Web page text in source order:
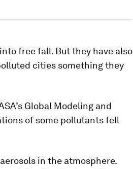
free fall. But they have also
cities something they
Global Modeling and
of some pollutants fell
in the atmosphere.